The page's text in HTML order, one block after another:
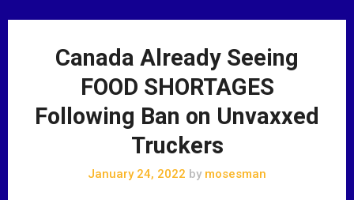
Canada Already Seeing
FOOD SHORTAGES
Following Ban on Unvaxxed
Truckers
January 24, 2022 by mosesman